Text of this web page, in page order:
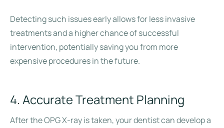
Detecting such issues early allows for less invasive
treatments and a higher chance of successful
intervention, potentially saving you from more
expensive procedures in the future.
4. Accurate Treatment Planning
After the OPG X-ray is taken, your dentist can develop a